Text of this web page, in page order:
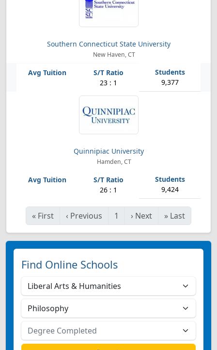
Southern Connecticut State University
New Haven, CT
23 : 1 9,377
Quinnipiac University
Hamden, CT
26 : 1 9,424
« First ‹ Previous 1 › Next » Last
Find Online Schools